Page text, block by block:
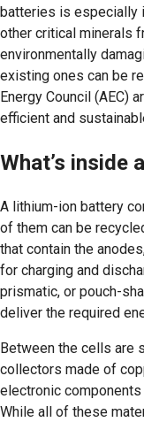
batteries is especially
other critical minerals
environmentally
existing ones can be
Energy Council (AEC)
efficient and
What’s inside
A lithium-ion battery
of them can be
that contain the
for charging and
prismatic, or pouch-
deliver the required
Between the cells are
collectors made of
electronic
While all of these